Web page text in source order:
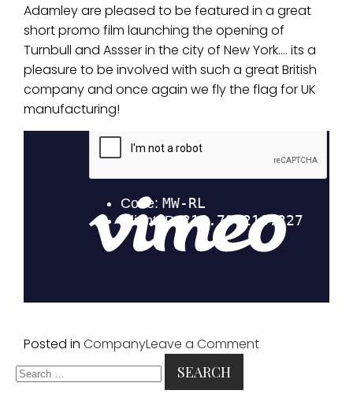
Adamley are pleased to be featured in a great
short promo film launching the opening of
Turnbull and Assser in the city of New York…. its a
pleasure to be involved with such a great British
company and once again we fly the flag for UK
manufacturing!
Posted in CompanyLeave a Commenton
Search
for: